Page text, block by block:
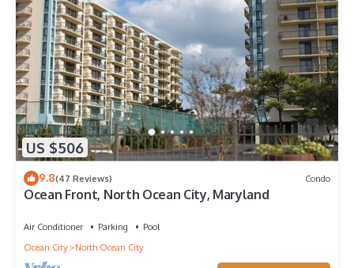
US $506
9.8(47 Reviews) Condo
Ocean Front, North Ocean City, Maryland
Air Conditioner Parking
Pool
Ocean City
North Ocean City